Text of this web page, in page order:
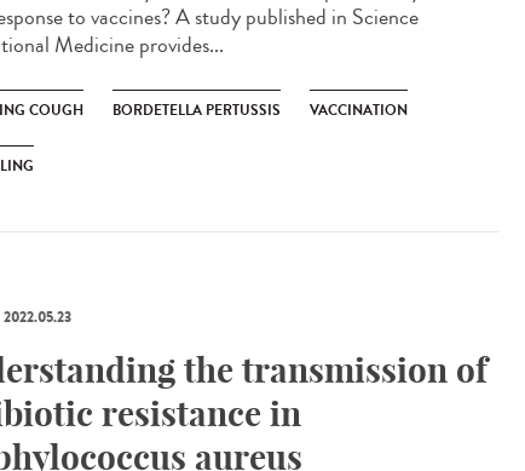
to vaccines? A study published in Science
Medicine provides...
COUGH BORDETELLA PERTUSSIS VACCINATION
2022.05.23
the transmission of
resistance in
aureus